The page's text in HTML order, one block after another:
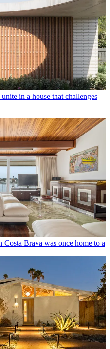
in a house that challenges
Brava was once home to a